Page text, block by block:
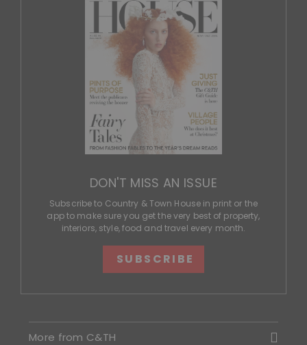
DON'T MISS AN ISSUE
Subscribe to Country & Town House in print or the
app to make sure you get the very best of property,
interiors, style, food and travel every month.
SUBSCRIBE
More from C&TH